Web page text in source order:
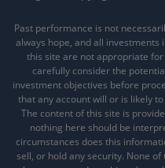
Past performance is not
always hope, and all investments
this site are not appropriate
carefully consider the
investment objectives before
that any account will or is likely
The content of this site is
nothing here should be
circumstances does this
sell, or hold any security. None